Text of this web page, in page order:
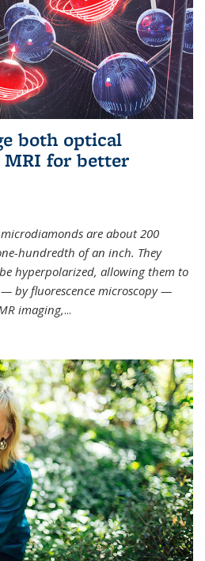
both optical
MRI for better
microdiamonds are about 200
hundredth of an inch. They
hyperpolarized, allowing them to
by fluorescence microscopy —
imaging,...